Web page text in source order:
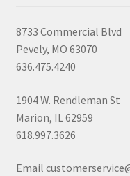
8733 Commercial Blvd
Pevely, MO 63070
636.475.4240
1904 W. Rendleman St
Marion, IL 62959
618.997.3626
Email